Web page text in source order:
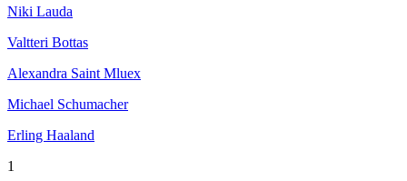
Niki Lauda
Valtteri Bottas
Alexandra Saint Mluex
Michael Schumacher
Erling Haaland
1